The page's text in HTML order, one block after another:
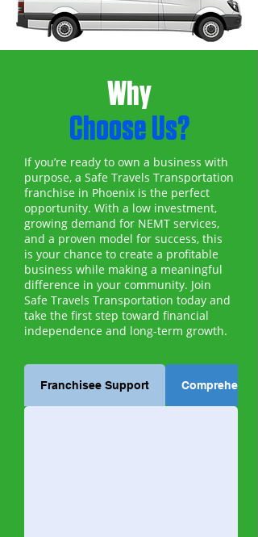
Why
Choose Us?
If you’re ready to own a business with
purpose, a Safe Travels Transportation
franchise in Phoenix is the perfect
opportunity. With a low investment,
growing demand for NEMT services,
and a proven model for success, this
is your chance to create a profitable
business while making a meaningful
difference in your community. Join
Safe Travels Transportation today and
take the first step toward financial
independence and long-term growth.
Franchisee Support